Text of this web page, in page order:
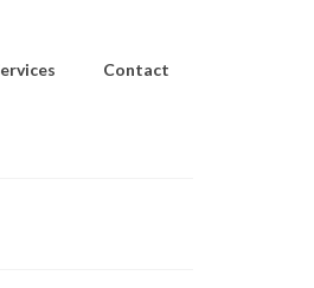
Contact